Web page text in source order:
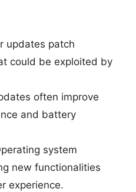
updates patch
could be exploited by
often improve
and battery
system
new functionalities
experience.